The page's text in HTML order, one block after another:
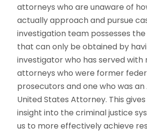
attorneys who are unaware of
actually approach and pursue
investigation team possesses
that can only be obtained by
investigator who has served with
attorneys who were former
prosecutors and one who was an
United States Attorney. This
insight into the criminal justice
us to more effectively achieve